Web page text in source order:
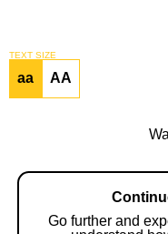
TEXT SIZE
aa AA
Go further and